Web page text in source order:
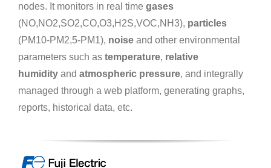
nodes. It monitors in real time gases
(NO,NO2,SO2,CO,O3,H2S,VOC,NH3), particles
(PM10-PM2,5-PM1), noiseand other environmental
parameters such as temperature, relative
humidityand atmospheric pressure, and integrally
managed through a web platform, generating graphs,
reports, historical data, etc.